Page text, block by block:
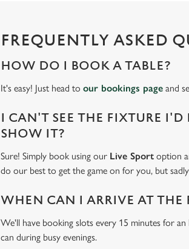
FREQUENTLY ASKED
HOW DO I BOOK A TABLE?
It's easy! Just head toour bookings page and
I CAN'T SEE THE FIXTURE
SHOW IT?
Sure! Simply book using our Live Sport option
do our best to get the game on for you, but
WHEN CAN I ARRIVE AT THE
We'll have booking slots every 15 minutes for
can during busy evenings.